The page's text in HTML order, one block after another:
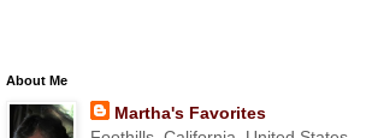
About Me
Martha's Favorites